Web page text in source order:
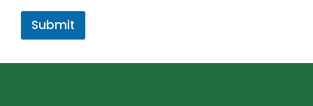
Submit